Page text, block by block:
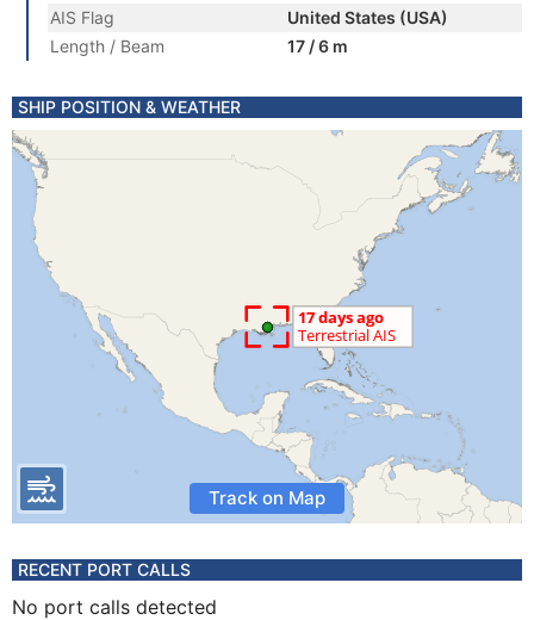
AIS Flag
United States (USA)
Length / Beam
17 / 6 m
SHIP POSITION & WEATHER
Track on Map
RECENT PORT CALLS
No port calls detected